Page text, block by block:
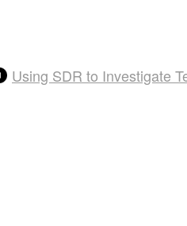
Using SDR to Investigate